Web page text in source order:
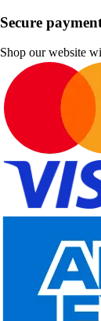
Secure
Shop our website